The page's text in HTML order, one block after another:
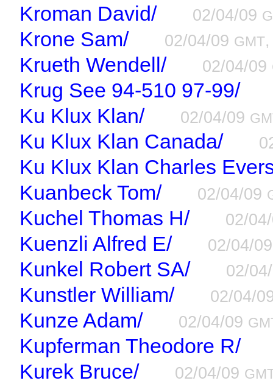
Kroman David/ 02/04/09
Krone Sam/ 02/04/09 GMT
Krueth Wendell/ 02/04/09
Krug See 94-510 97-99/
Ku Klux Klan/
02/04/09
Ku Klux Klan Canada/
Ku Klux Klan Charles
Kuanbeck Tom/
02/04/09
Kuchel Thomas H/ 02/
Kuenzli Alfred E/ 02/04/
Kunkel Robert SA/ 02/
Kunstler William/ 02/04/
Kunze Adam/ 02/04/09
Kupferman Theodore R/
Kurek Bruce/
02/04/09